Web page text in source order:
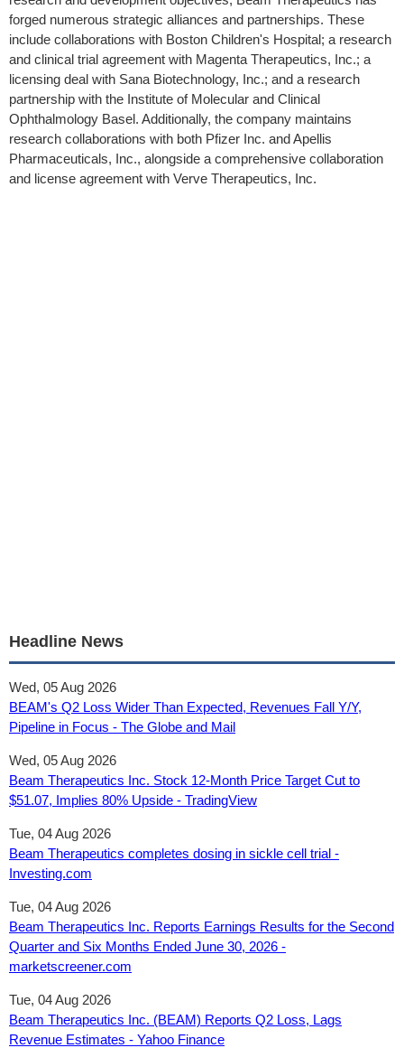
forged numerous strategic alliances and partnerships. These
include collaborations with Boston Children's Hospital; a research
and clinical trial agreement with Magenta Therapeutics, Inc.; a
licensing deal with Sana Biotechnology, Inc.; and a research
partnership with the Institute of Molecular and Clinical
Ophthalmology Basel. Additionally, the company maintains
research collaborations with both Pfizer Inc. and Apellis
Pharmaceuticals, Inc., alongside a comprehensive collaboration
and license agreement with Verve Therapeutics, Inc.
Headline News
Wed, 05 Aug 2026
BEAM's Q2 Loss Wider Than Expected, Revenues Fall Y/Y,
Pipeline in Focus - The Globe and Mail
Wed, 05 Aug 2026
Beam Therapeutics Inc. Stock 12‑Month Price Target Cut to
$51.07, Implies 80% Upside - TradingView
Tue, 04 Aug 2026
Beam Therapeutics completes dosing in sickle cell trial -
Investing.com
Tue, 04 Aug 2026
Beam Therapeutics Inc. Reports Earnings Results for the Second
Quarter and Six Months Ended June 30, 2026 -
marketscreener.com
Tue, 04 Aug 2026
Beam Therapeutics Inc. (BEAM) Reports Q2 Loss, Lags
Revenue Estimates - Yahoo Finance